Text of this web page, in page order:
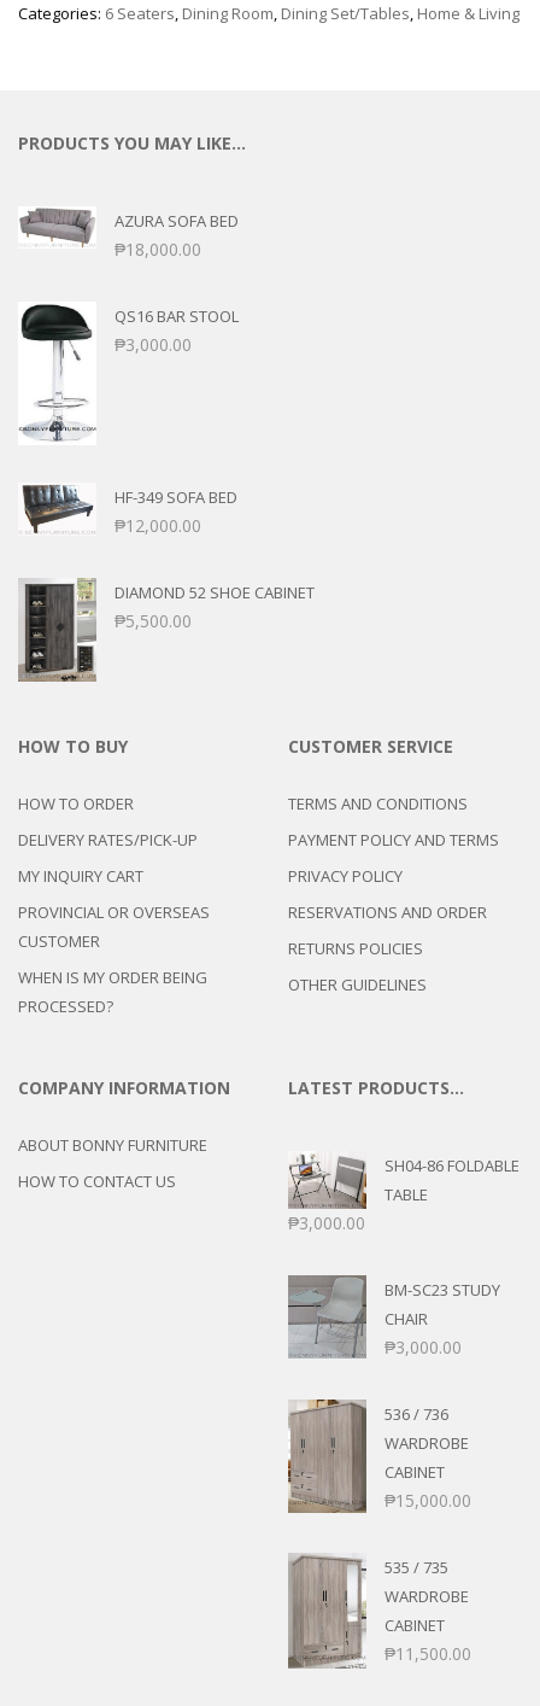
Categories: 6 Seaters Dining Room Dining Set/Tables Home & Living
PRODUCTS YOU MAY LIKE…
AZURA SOFA BED
₱18,000.00
QS16 BAR STOOL
₱3,000.00
HF-349 SOFA BED
₱12,000.00
DIAMOND 52 SHOE CABINET
₱5,500.00
HOW TO BUY
HOW TO ORDER
DELIVERY RATES/PICK-UP
MY INQUIRY CART
PROVINCIAL OR OVERSEAS
CUSTOMER
WHEN IS MY ORDER BEING
PROCESSED?
CUSTOMER SERVICE
TERMS AND CONDITIONS
PAYMENT POLICY AND TERMS
PRIVACY POLICY
RESERVATIONS AND ORDER
RETURNS POLICIES
OTHER GUIDELINES
COMPANY INFORMATION
ABOUT BONNY FURNITURE
HOW TO CONTACT US
LATEST PRODUCTS…
SH04-86 FOLDABLE
TABLE
₱3,000.00
BM-SC23 STUDY
CHAIR
₱3,000.00
536 / 736
WARDROBE
CABINET
₱15,000.00
535 / 735
WARDROBE
CABINET
₱11,500.00